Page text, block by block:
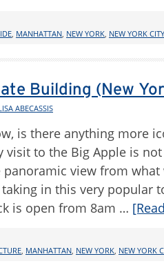
MANHATTAN NEW YORK NEW YORK CITY
Building (New
ABECASSIS
is there anything more
visit to the Big Apple is
panoramic view from
in this very popular
is open from 8am …
MANHATTAN NEW YORK NEW YORK